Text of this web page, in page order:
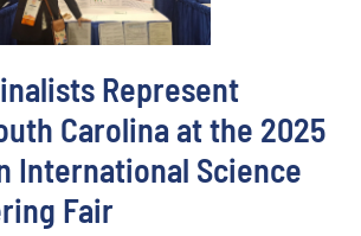
Represent
Carolina at the 2025
International Science
Fair